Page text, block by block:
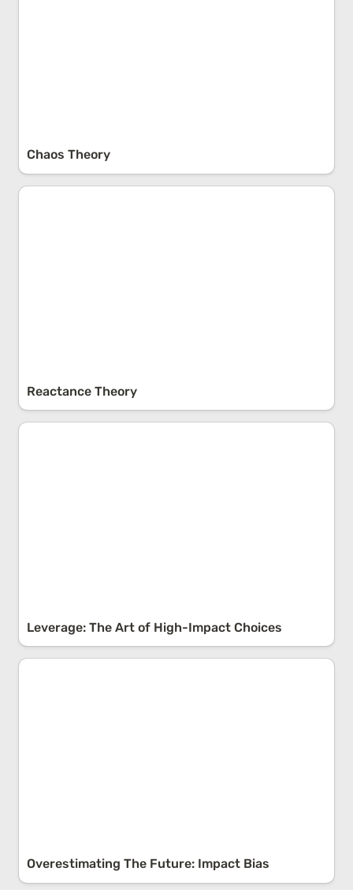
Chaos Theory
Reactance Theory
Reactance Theory
Leverage: The Art of High-Impact Choices
Leverage: The Art of High-Impact Choices
Overestimating The Future: Impact Bias
Overestimating The Future: Impact Bias